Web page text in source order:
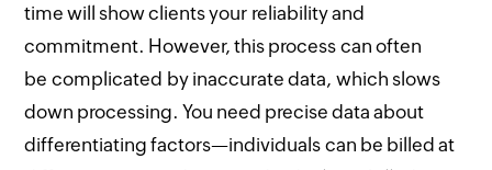
time will show clients your reliability and
commitment. However, this process can often
be complicated by inaccurate data, which slows
down processing. You need precise data about
differentiating factors—individuals can be billed at